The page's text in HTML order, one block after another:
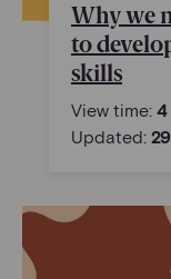
Why we
to
skills
View time: 4
Updated: